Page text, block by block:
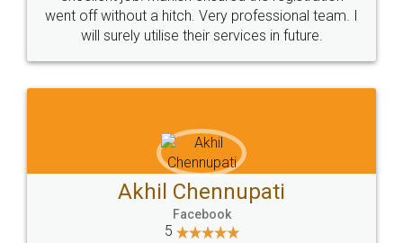
+91 9022-1199-22
Sitemap Shipping Policy Terms & Conditions